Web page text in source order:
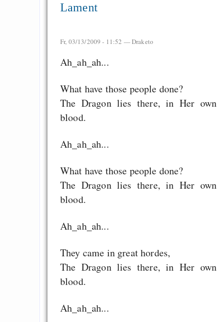
Lament
Fr, 03/13/2009 - 11:52 —Draketo
Ah_ah_ah...
What have those people done?
The Dragon lies there, in Her own
blood.
Ah_ah_ah...
What have those people done?
The Dragon lies there, in Her own
blood.
Ah_ah_ah...
They came in great hordes,
The Dragon lies there, in Her own
blood.
Ah_ah_ah...